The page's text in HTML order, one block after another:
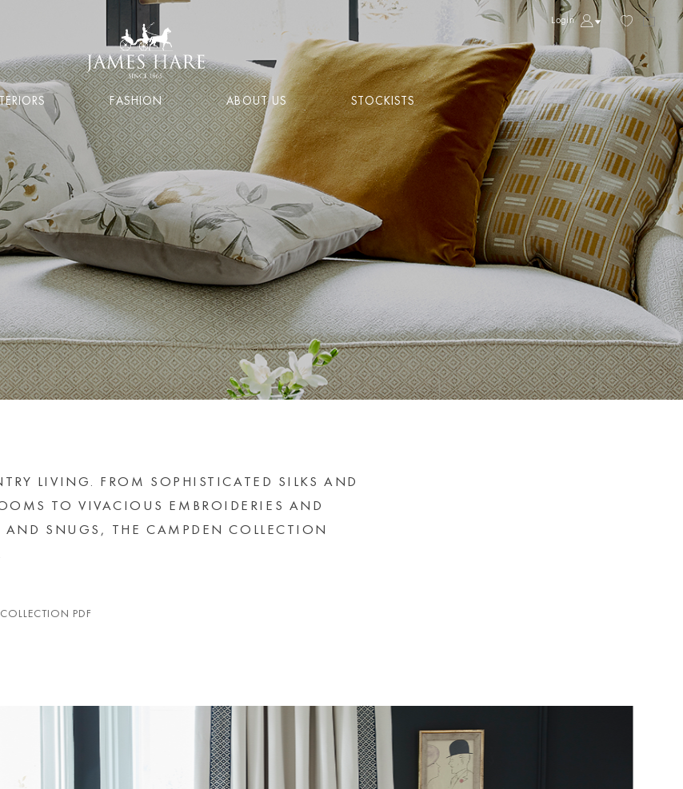
Login
FASHION ABOUT US STOCKISTS
LIVING. FROM SOPHISTICATED SILKS AND
TO VIVACIOUS EMBROIDERIES AND
SNUGS, THE CAMPDEN COLLECTION
PDF